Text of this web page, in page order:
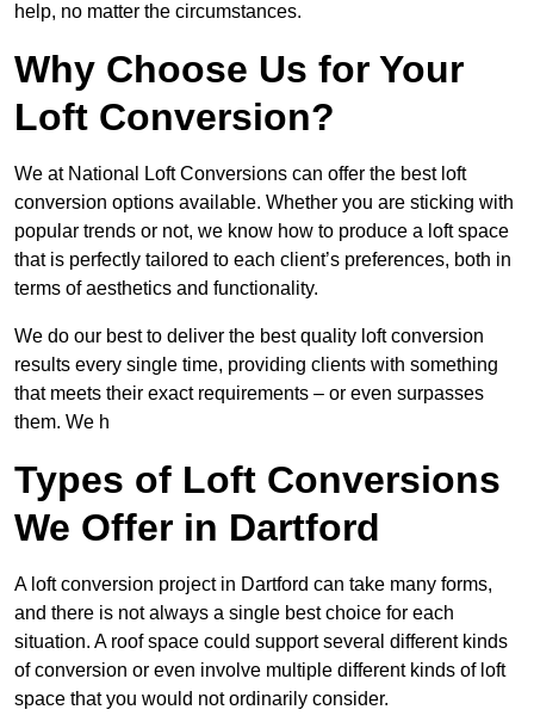
help, no matter the circumstances.
Why Choose Us for Your
Loft Conversion?
We at National Loft Conversions can offer the best loft
conversion options available. Whether you are sticking with
popular trends or not, we know how to produce a loft space
that is perfectly tailored to each client’s preferences, both in
terms of aesthetics and functionality.
We do our best to deliver the best quality loft conversion
results every single time, providing clients with something
that meets their exact requirements – or even surpasses
them. We h
Types of Loft Conversions
We Offer in Dartford
A loft conversion project in Dartford can take many forms,
and there is not always a single best choice for each
situation. A roof space could support several different kinds
of conversion or even involve multiple different kinds of loft
space that you would not ordinarily consider.